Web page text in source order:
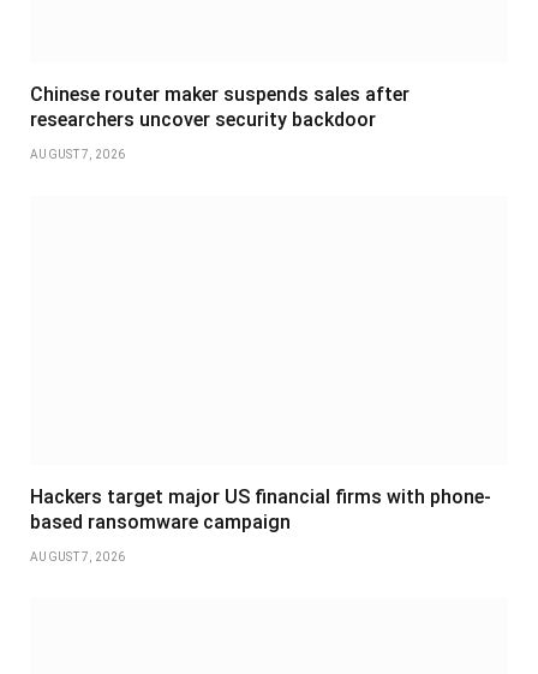
Chinese router maker suspends sales after
researchers uncover security backdoor
AUGUST 7, 2026
Hackers target major US financial firms with phone-
based ransomware campaign
AUGUST 7, 2026